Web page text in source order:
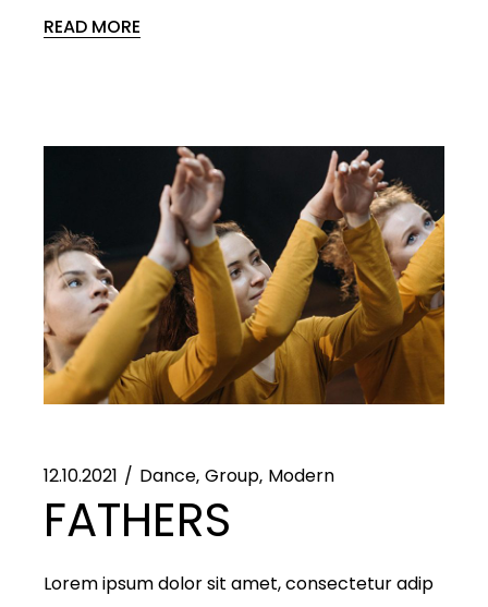
READ MORE
12.10.2021 Dance Group Modern
FATHERS
Lorem ipsum dolor sit amet, consectetur adip